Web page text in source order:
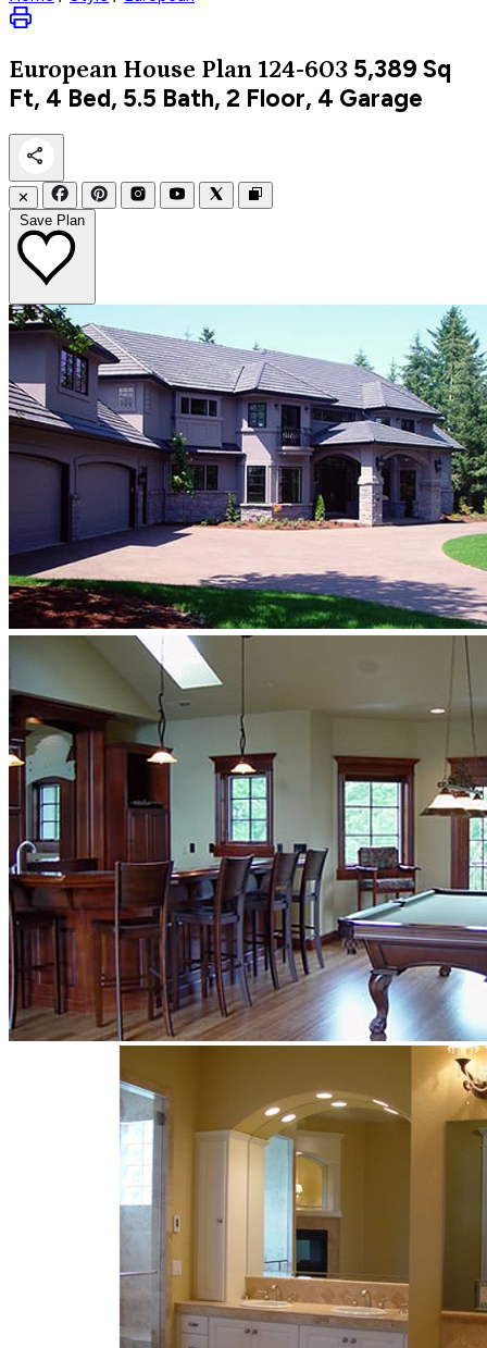
European House Plan 124-603 5,389 Sq
Ft, 4 Bed, 5.5 Bath, 2 Floor, 4 Garage
✕
Save Plan